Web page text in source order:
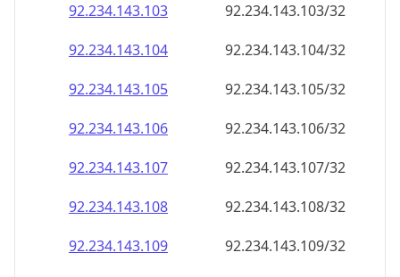
92.234.143.103
92.234.143.103/32
92.234.143.104
92.234.143.104/32
92.234.143.105
92.234.143.105/32
92.234.143.106
92.234.143.106/32
92.234.143.107
92.234.143.107/32
92.234.143.108
92.234.143.108/32
92.234.143.109
92.234.143.109/32